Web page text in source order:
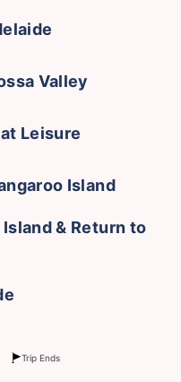
Valley
Leisure
Island
& Return to
Trip Ends